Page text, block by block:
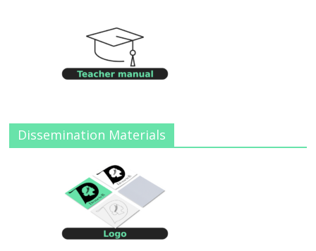
Dissemination Materials